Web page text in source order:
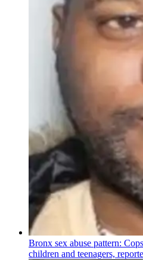
Bronx sex abuse pattern:
children and teenagers,